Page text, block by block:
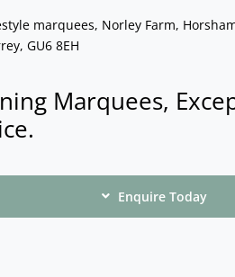
marquees, Norley Farm,
GU6 8EH
Marquees,
Enquire Today